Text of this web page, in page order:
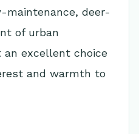
maintenance, deer-
of urban
excellent choice
and warmth to